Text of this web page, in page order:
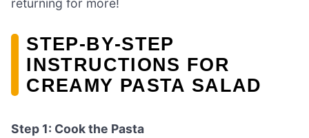
returning for more!
STEP‑BY‑STEP
INSTRUCTIONS FOR
CREAMY PASTA SALAD
Step 1: Cook the Pasta